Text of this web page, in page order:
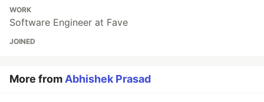
WORK
Software Engineer at Fave
JOINED
More from Abhishek Prasad